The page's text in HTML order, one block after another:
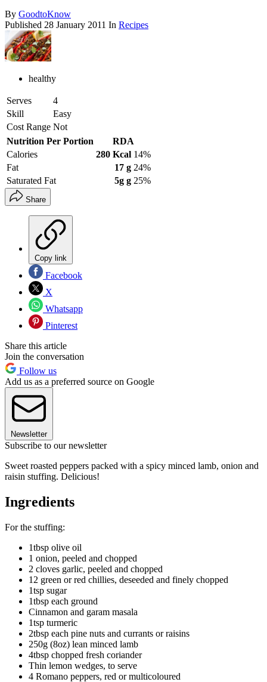
By GoodtoKnow
Published 28 January 2011 In Recipes
healthy
Serves
4
Skill
Easy
Cost Range Not
Nutrition Per Portion
RDA
Calories
280 Kcal 14%
Fat
17 g 24%
Saturated Fat
5g g 25%
Share
Copy link
Facebook
X
Whatsapp
Pinterest
Share this article
Join the conversation
Follow us
Add us as a preferred source on Google
Newsletter
Subscribe to our newsletter
Sweet roasted peppers packed with a spicy minced lamb, onion and
raisin stuffing. Delicious!
Ingredients
For the stuffing:
1tbsp olive oil
1 onion, peeled and chopped
2 cloves garlic, peeled and chopped
12 green or red chillies, deseeded and finely chopped
1tsp sugar
1tbsp each ground
Cinnamon and garam masala
1tsp turmeric
2tbsp each pine nuts and currants or raisins
250g (8oz) lean minced lamb
4tbsp chopped fresh coriander
Thin lemon wedges, to serve
4 Romano peppers, red or multicoloured